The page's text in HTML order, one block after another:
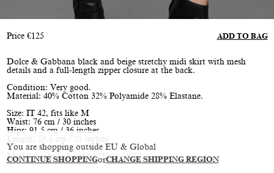
You are shopping outside EU & Global
CONTINUE SHOPPINGorCHANGE SHIPPING REGION
Price €125 ADD TO BAG
Dolce & Gabbana black and beige stretchy midi skirt with mesh
details and a full-length zipper closure at the back.
Condition: Very good.
Material: 40% Cotton 32% Polyamide 28% Elastane.
Size: IT 42, fits like M
Waist: 76 cm / 30 inches
Hips: 91.5 cm / 36 inches
Length: 53.5 cm / 21 inches
Model is size S, height 173 cm / 5’8”